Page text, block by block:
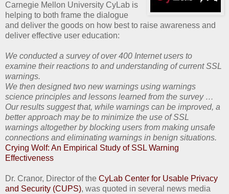
Carnegie Mellon University CyLab is
helping to both frame the dialogue
and deliver the goods on how best to raise awareness and
deliver effective user education:
We conducted a survey of over 400 Internet users to
examine their reactions to and understanding of current SSL
warnings.
We then designed two new warnings using warnings
science principles and lessons learned from the survey …
Our results suggest that, while warnings can be improved, a
better approach may be to minimize the use of SSL
warnings altogether by blocking users from making unsafe
connections and eliminating warnings in benign situations.
Crying Wolf: An Empirical Study of SSL Warning
Effectiveness
Dr. Cranor, Director of the CyLab Center for Usable Privacy
and Security (CUPS), was quoted in several news media